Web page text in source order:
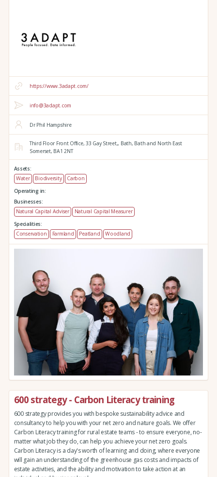
https://www.3adapt.com/
info@3adapt.com
Dr Phil Hampshire
Third Floor Front Office, 33 Gay Street,, Bath, Bath and North East
Somerset, BA1 2NT
Assets:
Water
Biodiversity
Carbon
Operating in:
Businesses:
Natural Capital Adviser
Natural Capital Measurer
Specialities:
Conservation
Farmland Peatland Woodland
600 strategy - Carbon Literacy training
600 strategy provides you with bespoke sustainability advice and
consultancy to help you with your net zero and nature goals. We offer
Carbon Literacy training for rural estate teams - to ensure everyone, no-
matter what job they do, can help you achieve your net zero goals.
Carbon Literacy is a day's worth of learning and doing, where everyone
will gain an understanding of the greenhouse gas costs and impacts of
estate activities, and the ability and motivation to take action at an